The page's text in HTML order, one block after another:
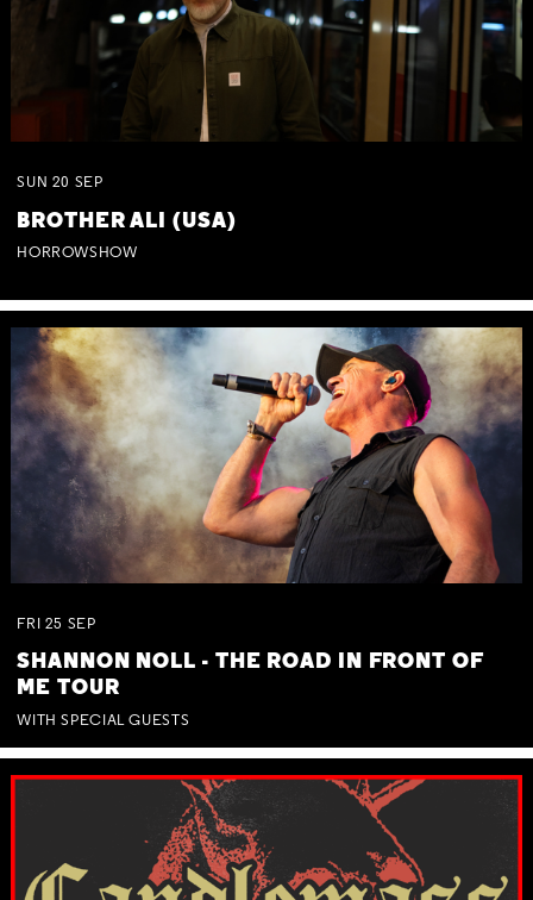
SUN 20 SEP
BROTHER ALI (USA)
HORROWSHOW
FRI 25 SEP
SHANNON NOLL - THE ROAD IN FRONT OF
ME TOUR
WITH SPECIAL GUESTS